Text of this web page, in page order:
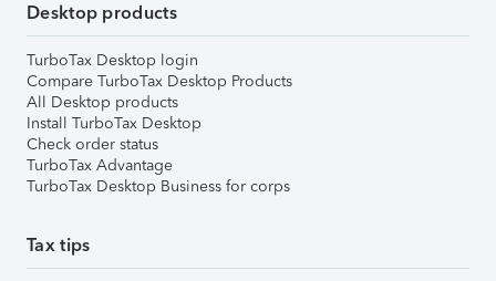
Desktop products
TurboTax Desktop login
Compare TurboTax Desktop Products
All Desktop products
Install TurboTax Desktop
Check order status
TurboTax Advantage
TurboTax Desktop Business for corps
Tax tips